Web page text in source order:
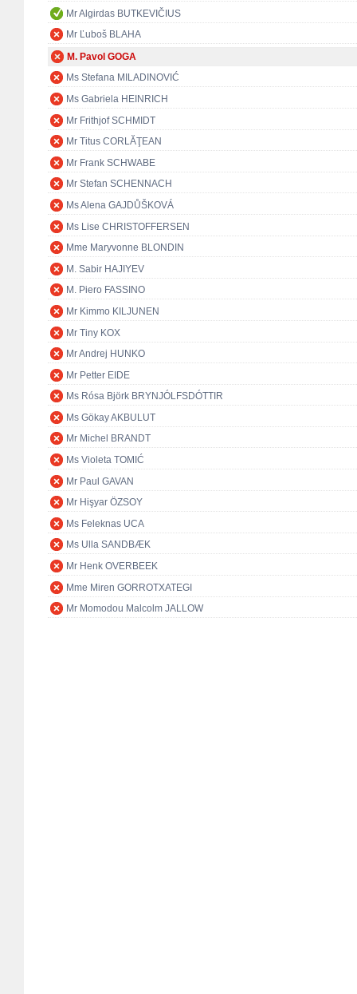
Mr Algirdas BUTKEVIČIUS
Mr Ľuboš BLAHA
M. Pavol GOGA
Ms Stefana MILADINOVIĆ
Ms Gabriela HEINRICH
Mr Frithjof SCHMIDT
Mr Titus CORLĂŢEAN
Mr Frank SCHWABE
Mr Stefan SCHENNACH
Ms Alena GAJDŮŠKOVÁ
Ms Lise CHRISTOFFERSEN
Mme Maryvonne BLONDIN
M. Sabir HAJIYEV
M. Piero FASSINO
Mr Kimmo KILJUNEN
Mr Tiny KOX
Mr Andrej HUNKO
Mr Petter EIDE
Ms Rósa Björk BRYNJÓLFSDÓTTIR
Ms Gökay AKBULUT
Mr Michel BRANDT
Ms Violeta TOMIĆ
Mr Paul GAVAN
Mr Hişyar ÖZSOY
Ms Feleknas UCA
Ms Ulla SANDBÆK
Mr Henk OVERBEEK
Mme Miren GORROTXATEGI
Mr Momodou Malcolm JALLOW